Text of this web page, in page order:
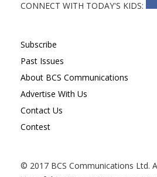
CONNECT WITH TODAY'S KIDS:
Subscribe
Past Issues
About BCS Communications
Advertise With Us
Contact Us
Contest
© 2017 BCS Communications Ltd.